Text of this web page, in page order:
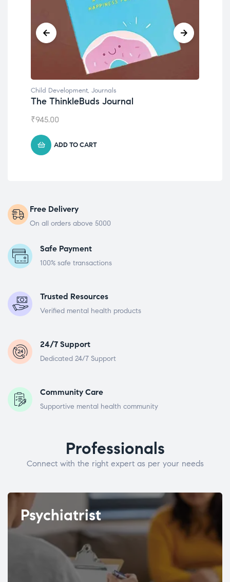
Child Development, Journals
The ThinkleBuds Journal
₹945.00
ADD TO CART
Free Delivery
On all orders above 5000
Safe Payment
100% safe transactions
Trusted Resources
Verified mental health products
24/7 Support
Dedicated 24/7 Support
Community Care
Supportive mental health community
Professionals
Connect with the right expert as per your needs
Psychiatrist